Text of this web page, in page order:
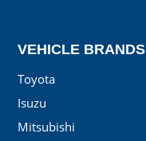
VEHICLE BRANDS
Toyota
Isuzu
Mitsubishi